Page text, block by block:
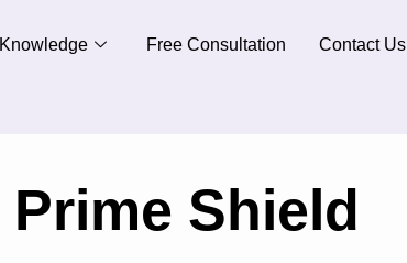
Knowledge Free Consultation Contact Us
Prime Shield